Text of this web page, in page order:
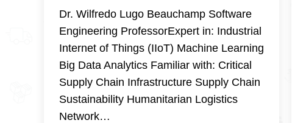
Dr. Wilfredo Lugo Beauchamp Software
Engineering ProfessorExpert in: Industrial
Internet of Things (IIoT) Machine Learning
Big Data Analytics Familiar with: Critical
Supply Chain Infrastructure Supply Chain
Sustainability Humanitarian Logistics
Network…